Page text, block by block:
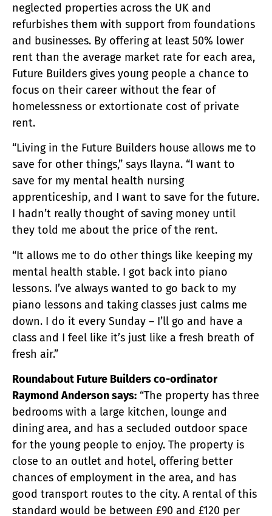
neglected properties across the UK and
refurbishes them with support from foundations
and businesses. By offering at least 50% lower
rent than the average market rate for each area,
Future Builders gives young people a chance to
focus on their career without the fear of
homelessness or extortionate cost of private
rent.
“Living in the Future Builders house allows me to
save for other things,” says Ilayna. “I want to
save for my mental health nursing
apprenticeship, and I want to save for the future.
I hadn’t really thought of saving money until
they told me about the price of the rent.
“It allows me to do other things like keeping my
mental health stable. I got back into piano
lessons. I’ve always wanted to go back to my
piano lessons and taking classes just calms me
down. I do it every Sunday – I’ll go and have a
class and I feel like it’s just like a fresh breath of
fresh air.”
Roundabout Future Builders co-ordinator
Raymond Anderson says: “The property has three
bedrooms with a large kitchen, lounge and
dining area, and has a secluded outdoor space
for the young people to enjoy. The property is
close to an outlet and hotel, offering better
chances of employment in the area, and has
good transport routes to the city. A rental of this
standard would be between £90 and £120 per